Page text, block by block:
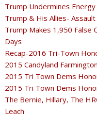
Trump Undermines
Trump & His Allies-
Trump Makes 1,950 False
Days
Recap-2016 Tri-Town
2015 Candyland
2015 Tri Town Dems
2015 Tri Town Dems
The Bernie, Hillary, The
Leach